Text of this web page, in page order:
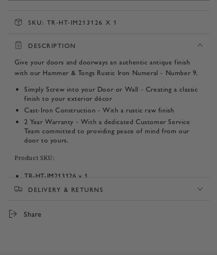
SKU: TR-HT-IM213126 X 1
DESCRIPTION
Give your doors and doorways an authentic antique finish
with our Hammer & Tongs Rustic Iron Numeral - Number 9.
Simply Screw into your Door or Wall - Creating a classic
finish to your exterior décor
Cast-Iron Construction - With a rustic raw finish
2 Year Warranty - With a dedicated Customer Service
Team committed to providing peace of mind from our
door to yours.
Product SKU:
TR-HT-IM213126 x 1
DELIVERY & RETURNS
Share